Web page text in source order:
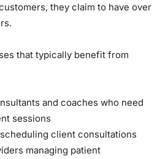
they claim to have over
that typically benefit from
and coaches who need
sessions
scheduling client consultations
managing patient